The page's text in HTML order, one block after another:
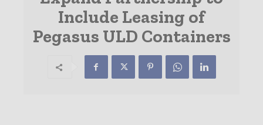
Include Leasing of
Pegasus ULD Containers